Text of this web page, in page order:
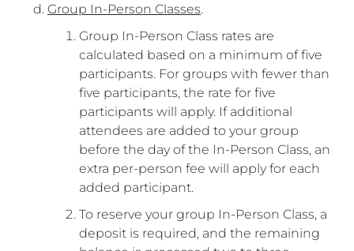
Group In-Person Classes.
Group In-Person Class rates are
calculated based on a minimum of five
participants. For groups with fewer than
five participants, the rate for five
participants will apply. If additional
attendees are added to your group
before the day of the In-Person Class, an
extra per-person fee will apply for each
added participant.
To reserve your group In-Person Class, a
deposit is required, and the remaining